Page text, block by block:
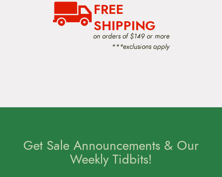
FREE
SHIPPING
on orders of $149 or more
***exclusions apply
Get Sale Announcements & Our
Weekly Tidbits!